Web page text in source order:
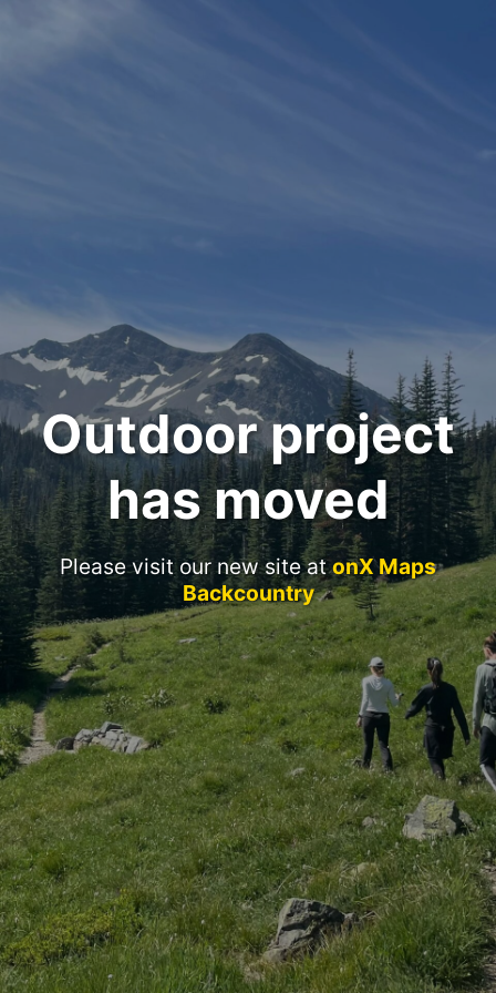
Outdoor project
has moved
Please visit our new site atonX Maps
Backcountry